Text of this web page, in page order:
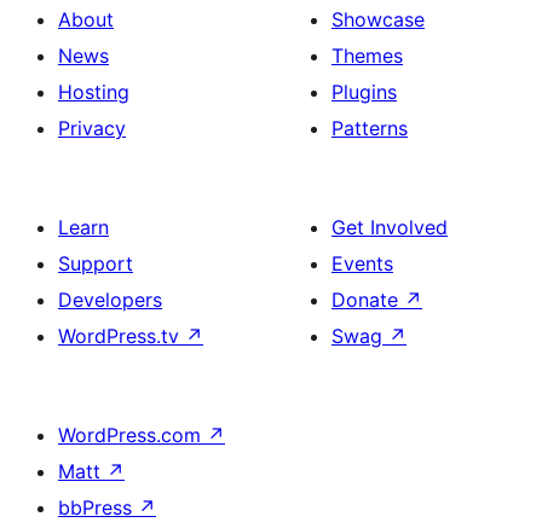
About
News
Hosting
Privacy
Showcase
Themes
Plugins
Patterns
Learn
Support
Developers
WordPress.tv ↗
Get Involved
Events
Donate ↗
Swag ↗
WordPress.com ↗
Matt ↗
bbPress ↗